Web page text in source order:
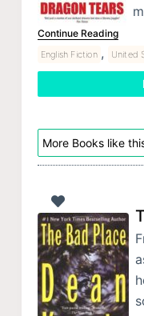
Continue Reading
English Fiction , United
More Books like